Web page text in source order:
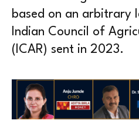
based on an arbitrary
Indian Council of
(ICAR) sent in 2023.